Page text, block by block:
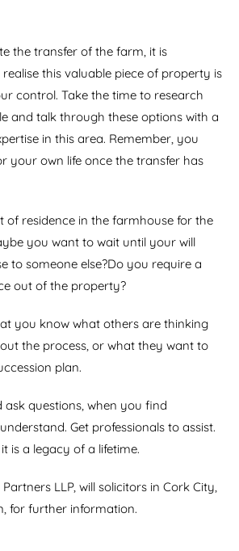
the transfer of the farm, it is
this valuable piece of property is
control. Take the time to research
and talk through these options with a
in this area. Remember, you
your own life once the transfer has
of residence in the farmhouse for the
you want to wait until your will
to someone else?Do you require a
out of the property?
you know what others are thinking
the process, or what they want to
plan.
ask questions, when you find
Get professionals to assist.
is a legacy of a lifetime.
LLP, will solicitors in Cork City,
for further information.